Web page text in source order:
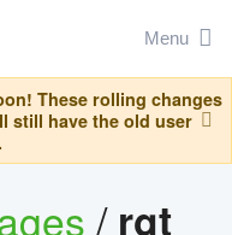
Menu
These rolling changes
still have the old user
/ rgt